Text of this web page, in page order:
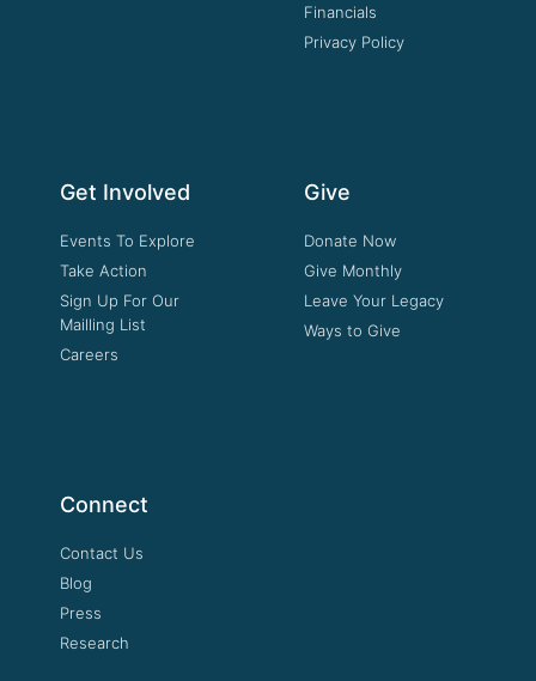
Financials
Privacy Policy
Get Involved
Events To Explore
Take Action
Sign Up For Our
Mailling List
Careers
Give
Donate Now
Give Monthly
Leave Your Legacy
Ways to Give
Connect
Contact Us
Blog
Press
Research